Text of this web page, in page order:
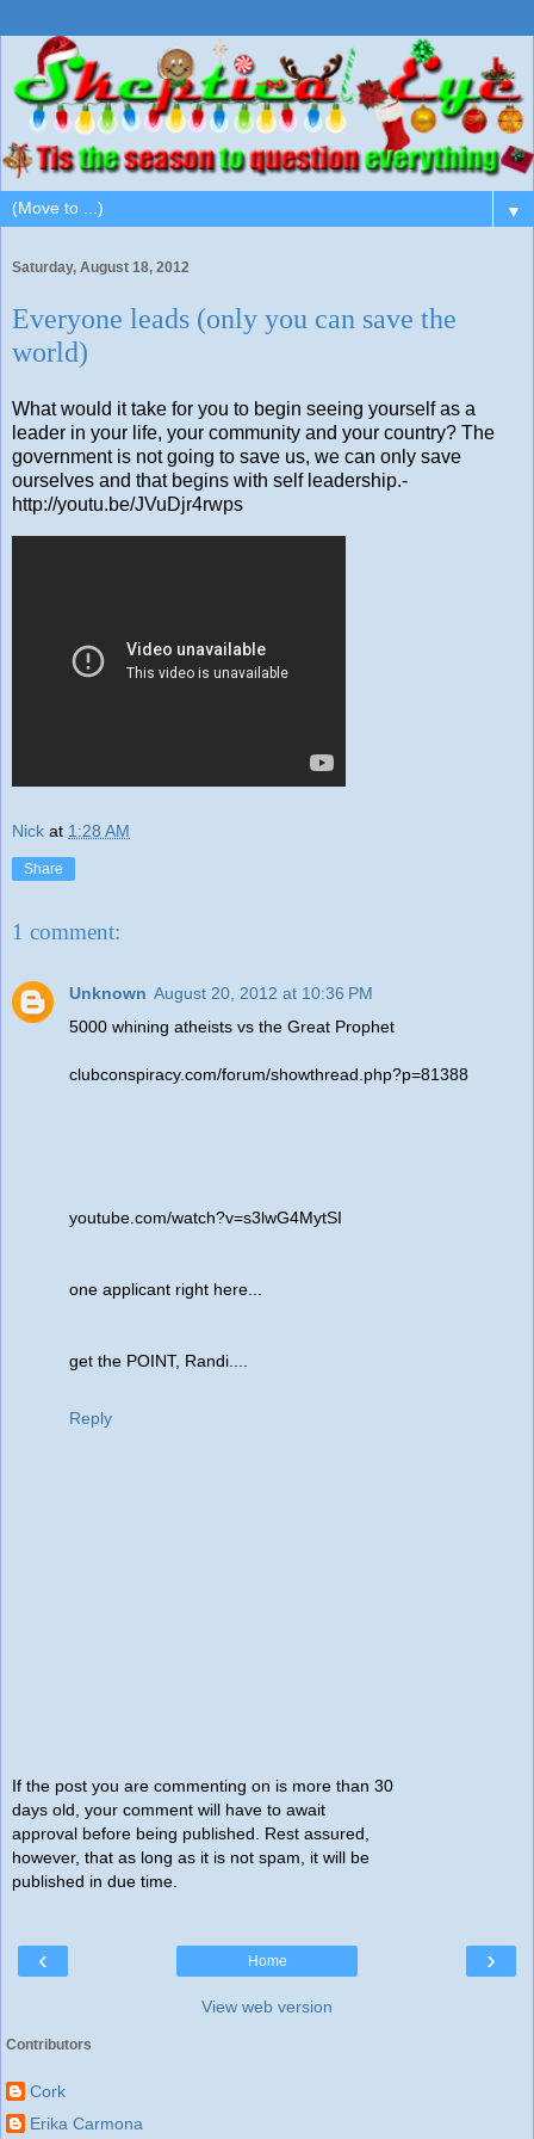
▼
Saturday, August 18, 2012
Everyone leads (only you can save the
world)
What would it take for you to begin seeing yourself as a
leader in your life, your community and your country? The
government is not going to save us, we can only save
ourselves and that begins with self leadership.-
http://youtu.be/JVuDjr4rwps
Nick at 1:28 AM
Share
1 comment:
Unknown August 20, 2012 at 10:36 PM
5000 whining atheists vs the Great Prophet
clubconspiracy.com/forum/showthread.php?p=81388
youtube.com/watch?v=s3lwG4MytSI
one applicant right here...
get the POINT, Randi....
Reply
If the post you are commenting on is more than 30
days old, your comment will have to await
approval before being published. Rest assured,
however, that as long as it is not spam, it will be
published in due time.
‹ ›
Home
View web version
Contributors
Cork
Erika Carmona